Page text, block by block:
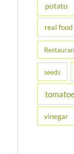
potato
real
seeds
vinegar